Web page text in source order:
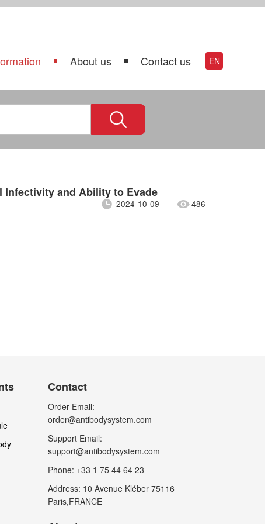
About us Contact us EN
Infectivity and Ability to Evade
2024-10-09 486
Contact
Order Email:
order@antibodysystem.com
Support Email:
support@antibodysystem.com
Phone: +33 1 75 44 64 23
Address: 10 Avenue Kléber 75116
Paris,FRANCE